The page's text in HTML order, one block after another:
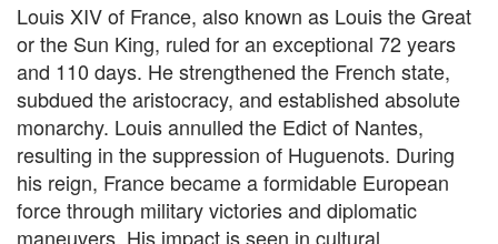
Louis XIV of France, also known as Louis the Great
or the Sun King, ruled for an exceptional 72 years
and 110 days. He strengthened the French state,
subdued the aristocracy, and established absolute
monarchy. Louis annulled the Edict of Nantes,
resulting in the suppression of Huguenots. During
his reign, France became a formidable European
force through military victories and diplomatic
maneuvers. His impact is seen in cultural